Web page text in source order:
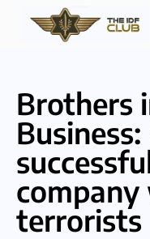
Brothers
terrorists